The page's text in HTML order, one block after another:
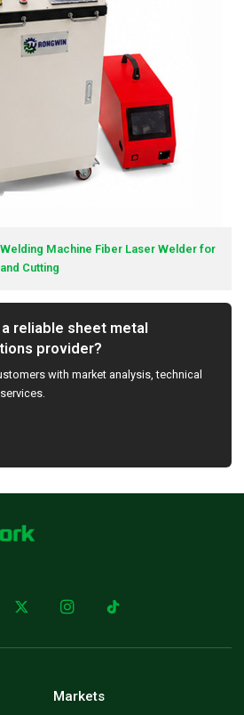
Machine Fiber Laser Welder for
Cutting
reliable sheet metal
provider?
with market analysis, technical
Markets